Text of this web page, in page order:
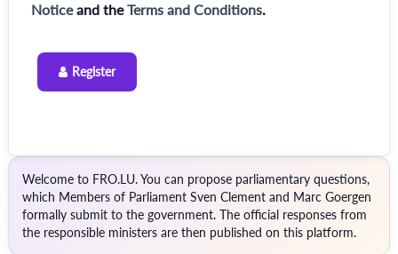
Noticeand theTerms and Conditions.
Register
Welcome to FRO.LU. You can propose parliamentary questions,
which Members of Parliament Sven Clement and Marc Goergen
formally submit to the government. The official responses from
the responsible ministers are then published on this platform.